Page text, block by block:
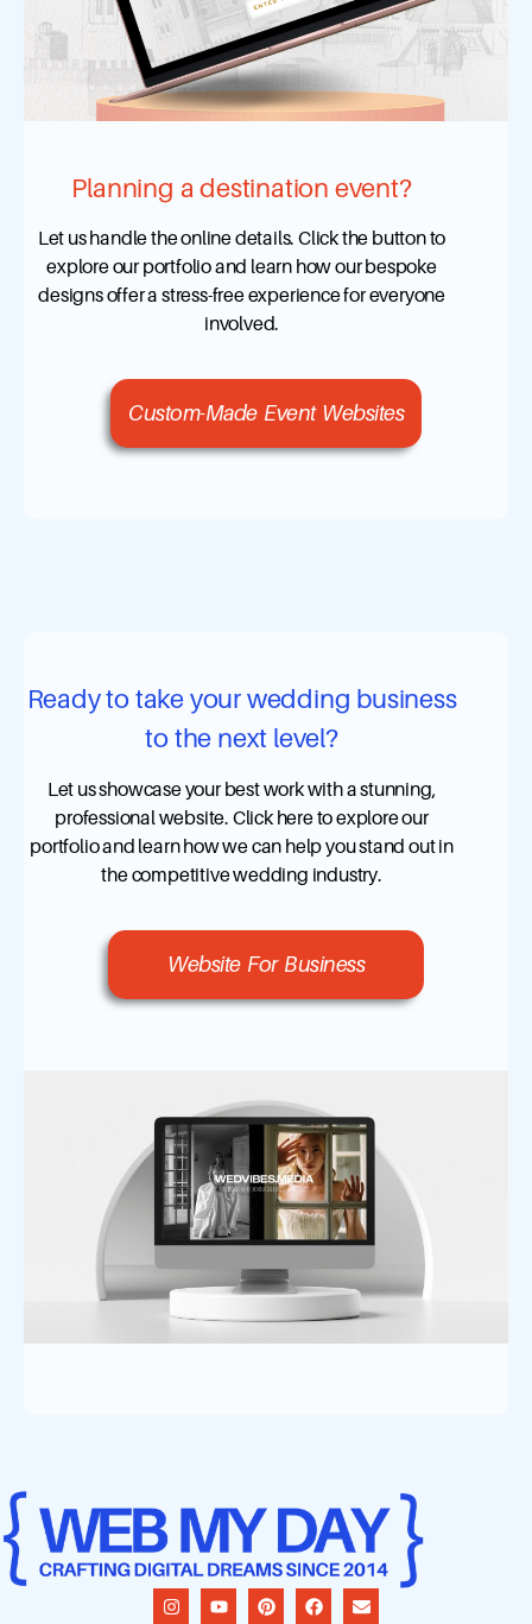
Planning a destination event?
Let us handle the online details. Click the button to
explore our portfolio and learn how our bespoke
designs offer a stress-free experience for everyone
involved.
Custom-Made Event Websites
Ready to take your wedding business
to the next level?
Let us showcase your best work with a stunning,
professional website. Click here to explore our
portfolio and learn how we can help you stand out in
the competitive wedding industry.
Website For Business